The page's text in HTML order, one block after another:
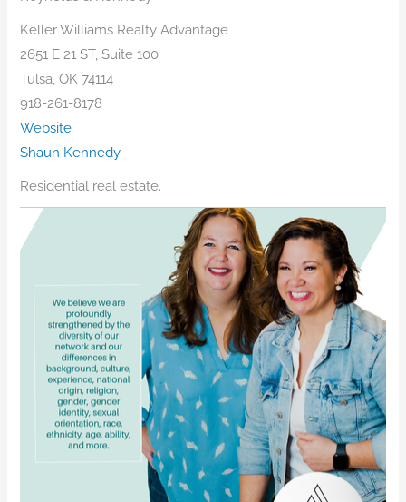
Keller Williams Realty Advantage
2651 E 21 ST, Suite 100
Tulsa, OK 74114
918-261-8178
Website
Shaun Kennedy
Residential real estate.